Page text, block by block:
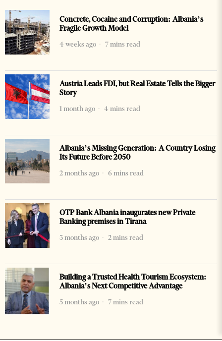
Concrete, Cocaine and Corruption: Albania’s
Fragile Growth Model
4 weeks ago
7 mins read
Austria Leads FDI, but Real Estate Tells the Bigger
Story
1 month ago
4 mins read
Albania’s Missing Generation: A Country Losing
Its Future Before 2050
2 months ago
6 mins read
OTP Bank Albania inaugurates new Private
Banking premises in Tirana
3 months ago
2 mins read
Building a Trusted Health Tourism Ecosystem:
Albania’s Next Competitive Advantage
5 months ago
7 mins read